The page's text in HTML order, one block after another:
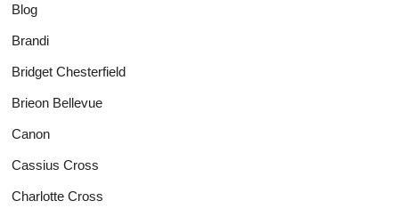
Blog
Brandi
Bridget Chesterfield
Brieon Bellevue
Canon
Cassius Cross
Charlotte Cross